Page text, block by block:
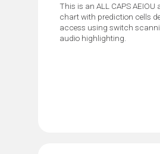
This is an ALL CAPS AEIOU
chart with prediction cells
access using switch
audio highlighting.